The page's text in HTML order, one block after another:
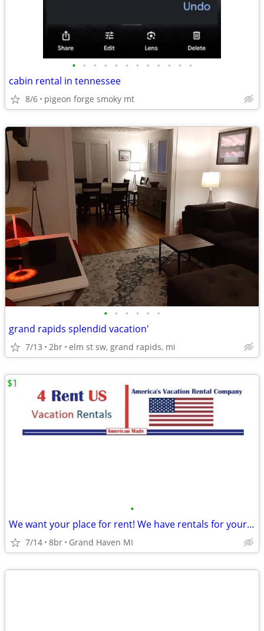
• • • • • • • • • • • •
cabin rental in tennessee
8/6 pigeon forge smoky mt
• • • • • •
grand rapids splendid vacation'
7/13 2br elm st sw, grand rapids, mi
•
We want your place for rent! We have rentals for your groups!
7/14 8br Grand Haven MI
$1